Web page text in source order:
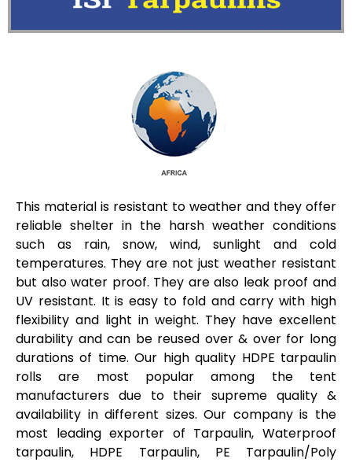
This material is resistant to weather and they offer
reliable shelter in the harsh weather conditions
such as rain, snow, wind, sunlight and cold
temperatures. They are not just weather resistant
but also water proof. They are also leak proof and
UV resistant. It is easy to fold and carry with high
flexibility and light in weight. They have excellent
durability and can be reused over & over for long
durations of time. Our high quality HDPE tarpaulin
rolls are most popular among the tent
manufacturers due to their supreme quality &
availability in different sizes. Our company is the
most leading exporter of Tarpaulin, Waterproof
tarpaulin, HDPE Tarpaulin, PE Tarpaulin/Poly